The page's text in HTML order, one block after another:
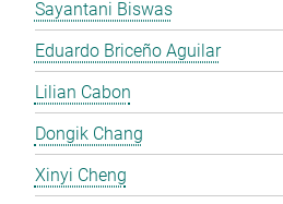
Sayantani Biswas
Eduardo Briceño Aguilar
Lilian Cabon
Dongik Chang
Xinyi Cheng